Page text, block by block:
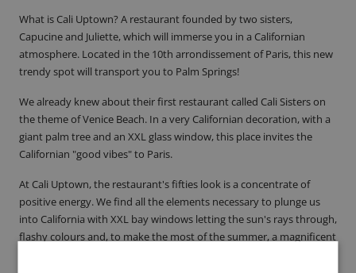
What is Cali Uptown? A restaurant founded by two sisters,
Capucine and Juliette, which will immerse you in a Californian
atmosphere. Located in the 10th arrondissement of Paris, this new
trendy spot will transport you to Palm Springs!
We already knew about their first restaurant called Cali Sisterson
the theme of Venice Beach. In a very Californian decoration, with a
giant palm tree and an XXL glass window, this place invites the
Californian "good vibes" to Paris.
At Cali Uptown, the restaurant's fifties look is a concentrate of
positive energy. We find all the elements necessary to plunge us
into California with XXL bay windows letting the sun's rays through,
flashy colours and, to make the most of the summer, a magnificent